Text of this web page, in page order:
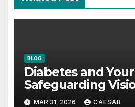
BLOG
Diabetes and Your
Safeguarding
Smart
MAR 31, 2026 CAESAR